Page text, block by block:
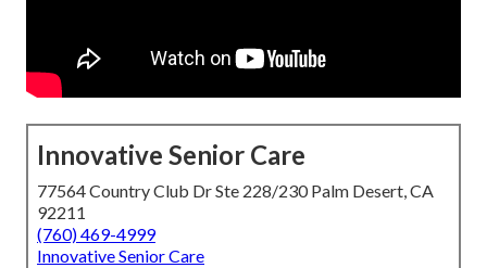
Innovative Senior Care
77564 Country Club Dr Ste 228/230 Palm Desert, CA
92211
(760) 469-4999
Innovative Senior Care